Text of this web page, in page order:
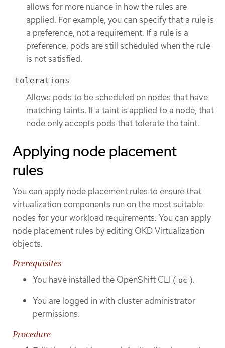
allows for more nuance in how the rules are
applied. For example, you can specify that a rule is
a preference, not a requirement. If a rule is a
preference, pods are still scheduled when the rule
is not satisfied.
tolerations
Allows pods to be scheduled on nodes that have
matching taints. If a taint is applied to a node, that
node only accepts pods that tolerate the taint.
Applying node placement
rules
You can apply node placement rules to ensure that
virtualization components run on the most suitable
nodes for your workload requirements. You can apply
node placement rules by editing OKD Virtualization
objects.
Prerequisites
You have installed the OpenShift CLI ( oc ).
You are logged in with cluster administrator
permissions.
Procedure